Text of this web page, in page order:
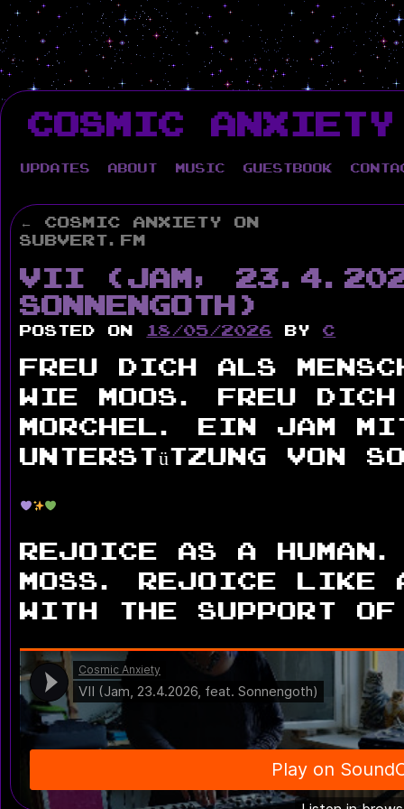
Skip
to
contentCOSMIC ANXIETY
Updates About Music Guestbook
←
Cosmic Anxiety on
Subvert.fm
VII (Jam,
Sonnengoth)
Posted on 18/05/2026 by c
Freu Dich als
wie Moos. Freu
Morchel. Ein Jam
Unterstützung von
Rejoice as a
moss. Rejoice like
with the support of